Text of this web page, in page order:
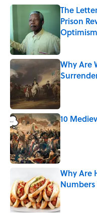
The
Prison
Optimism
Published by
Why Are
Published by
10
Published by
Why Are
Numbers